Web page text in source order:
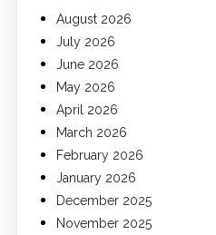
August 2026
July 2026
June 2026
May 2026
April 2026
March 2026
February 2026
January 2026
December 2025
November 2025